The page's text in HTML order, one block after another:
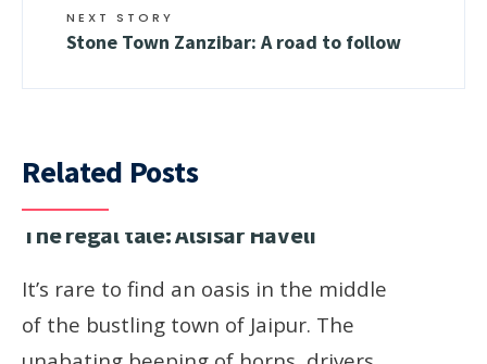
NEXT STORY
Stone Town Zanzibar: A road to follow
Related Posts
The regal tale: Alsisar Haveli
It’s rare to find an oasis in the middle
of the bustling town of Jaipur. The